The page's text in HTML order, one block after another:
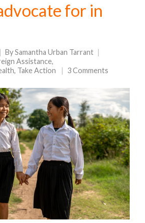
for in
BySamantha Urban Tarrant
Assistance,
, Take Action 3 Comments